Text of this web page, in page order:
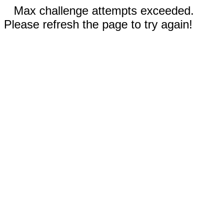
Max challenge attempts exceeded.
Please refresh the page to try again!